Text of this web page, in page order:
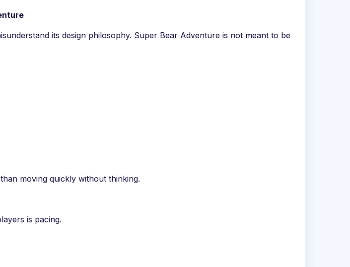
its design philosophy. Super Bear Adventure is not meant to be
moving quickly without thinking.
is pacing.